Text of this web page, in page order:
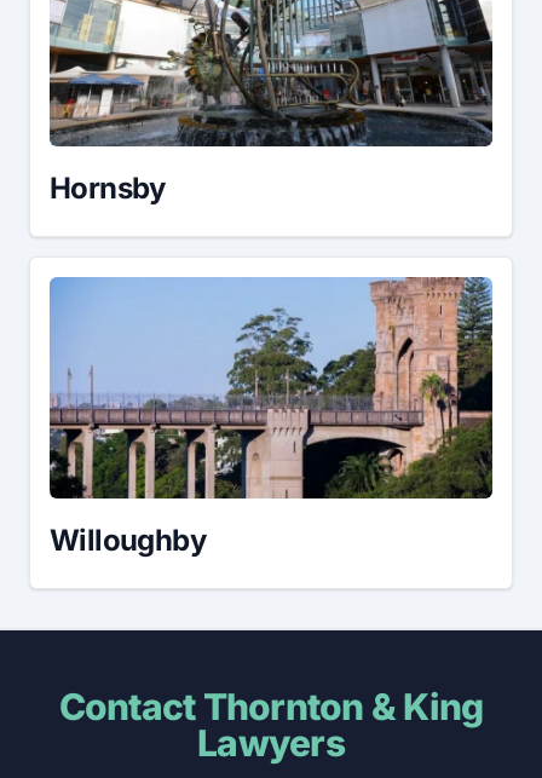
Hornsby
Willoughby
Contact Thornton & King
Lawyers